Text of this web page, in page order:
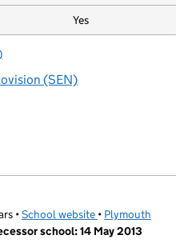
Yes
for Learning
(SEN)
•School website (opens in new tab)
• Plymouth
school: 14 May 2013